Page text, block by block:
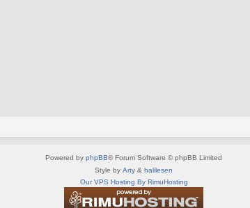
Powered by phpBB® Forum Software © phpBB Limited
Style by Arty & halilesen
Our VPS Hosting By RimuHosting